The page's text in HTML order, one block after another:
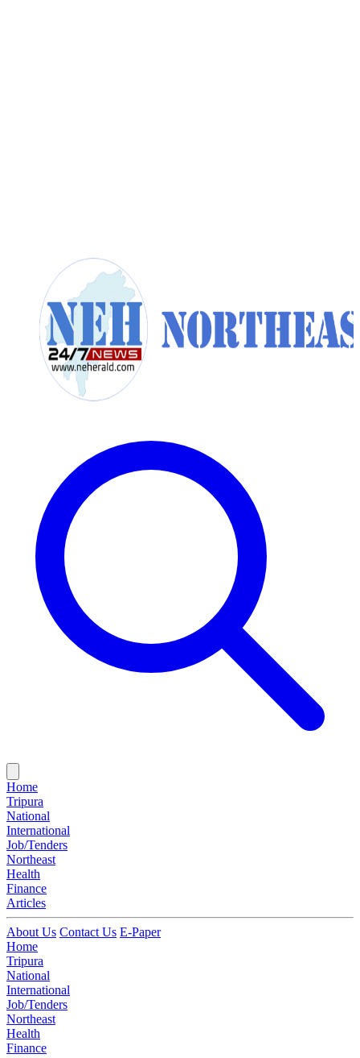
Home
Tripura
National
International
Job/Tenders
Northeast
Health
Finance
Articles
About Us Contact Us E-Paper
Home
Tripura
National
International
Job/Tenders
Northeast
Health
Finance